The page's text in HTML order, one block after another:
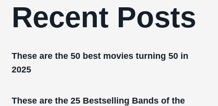
Recent Posts
These are the 50 best movies turning 50 in
2025
These are the 25 Bestselling Bands of the